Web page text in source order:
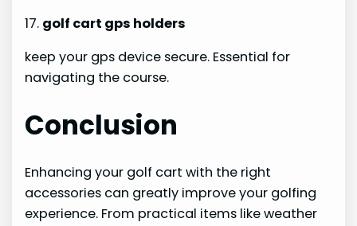
17. golf cart gps holders
keep your gps device secure. Essential for
navigating the course.
Conclusion
Enhancing your golf cart with the right
accessories can greatly improve your golfing
experience. From practical items like weather